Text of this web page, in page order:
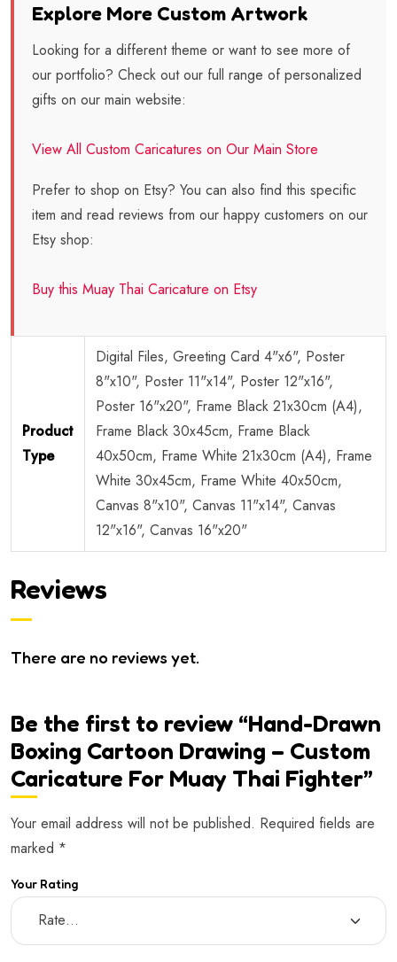
Explore More Custom Artwork
Looking for a different theme or want to see more of
our portfolio? Check out our full range of personalized
gifts on our main website:
View All Custom Caricatures on Our Main Store
Prefer to shop on Etsy? You can also find this specific
item and read reviews from our happy customers on our
Etsy shop:
Buy this Muay Thai Caricature on Etsy
Product
Type
Digital Files, Greeting Card 4"x6", Poster
8"x10", Poster 11"x14", Poster 12"x16",
Poster 16"x20", Frame Black 21x30cm (A4),
Frame Black 30x45cm, Frame Black
40x50cm, Frame White 21x30cm (A4), Frame
White 30x45cm, Frame White 40x50cm,
Canvas 8"x10", Canvas 11"x14", Canvas
12"x16", Canvas 16"x20"
Reviews
There are no reviews yet.
Be the first to review “Hand-Drawn
Boxing Cartoon Drawing – Custom
Caricature For Muay Thai Fighter”
Your email address will not be published. Required fields are
marked *
Your Rating